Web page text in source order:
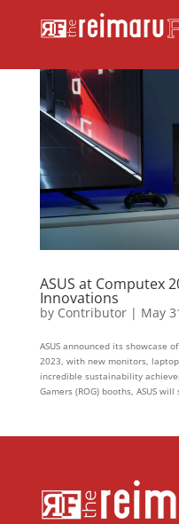
ASUS at Computex
Innovations
by Contributor| May
ASUS announced its showcase
2023, with new monitors,
incredible sustainability
Gamers (ROG) booths, ASUS